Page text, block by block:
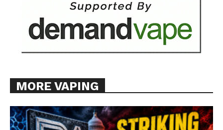
MORE VAPING